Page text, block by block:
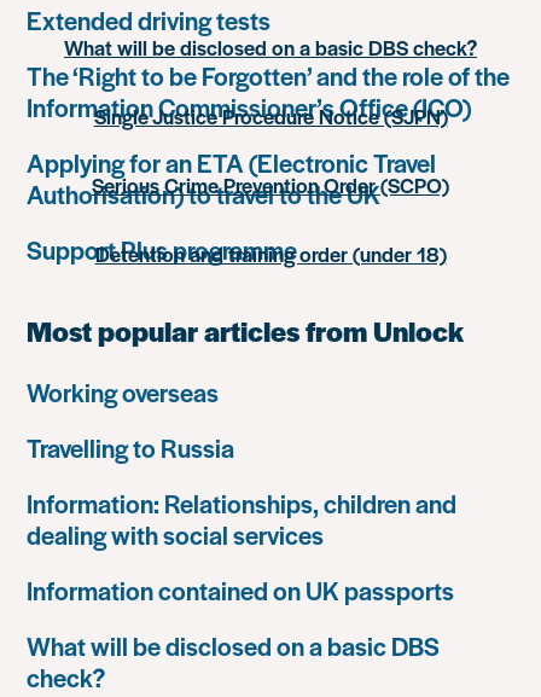
Extended driving tests
The ‘Right to be Forgotten’ and the role of the
Information Commissioner’s Office (ICO)
Applying for an ETA (Electronic Travel
Authorisation) to travel to the UK
Support Plus programme
Most popular articles from Unlock
Working overseas
Travelling to Russia
Information: Relationships, children and
dealing with social services
Information contained on UK passports
What will be disclosed on a basic DBS
check?
What will be disclosed on a basic DBS check?
Single Justice Procedure Notice (SJPN)
Serious Crime Prevention Order (SCPO)
Detention and training order (under 18)